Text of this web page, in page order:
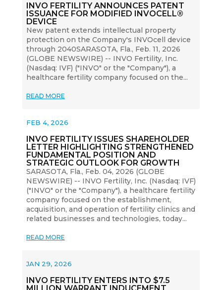
INVO FERTILITY ANNOUNCES PATENT
ISSUANCE FOR MODIFIED INVOCELL®
DEVICE
New patent extends intellectual property
protection on the Company's INVOcell device
through 2040SARASOTA, Fla., Feb. 11, 2026
(GLOBE NEWSWIRE) -- INVO Fertility, Inc.
(Nasdaq: IVF) ("INVO" or the "Company"), a
healthcare fertility company focused on the...
READ MORE
INVO FERTILITY ISSUES SHAREHOLDER
LETTER HIGHLIGHTING STRENGTHENED
FUNDAMENTAL POSITION AND
STRATEGIC OUTLOOK FOR GROWTH
FEB 4, 2026
SARASOTA, Fla., Feb. 04, 2026 (GLOBE
NEWSWIRE) -- INVO Fertility, Inc. (Nasdaq: IVF)
("INVO" or the "Company"), a healthcare fertility
company focused on the establishment,
acquisition, and operation of fertility clinics and
related businesses and technologies, today...
READ MORE
INVO FERTILITY ENTERS INTO $7.5
JAN 29, 2026